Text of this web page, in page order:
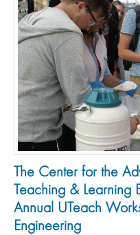
The Center for the
Teaching & Learning
Annual UTeach
Engineering